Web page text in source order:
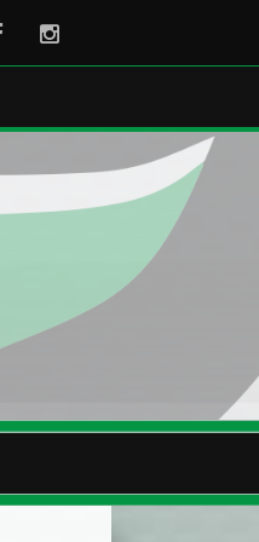
FacebookInstagram